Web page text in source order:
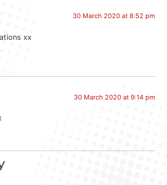
30 March 2020 at 8:52 pm
xx
30 March 2020 at 9:14 pm